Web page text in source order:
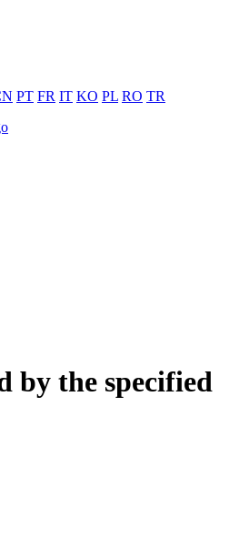
PT FR IT KO PL RO TR
by the specified